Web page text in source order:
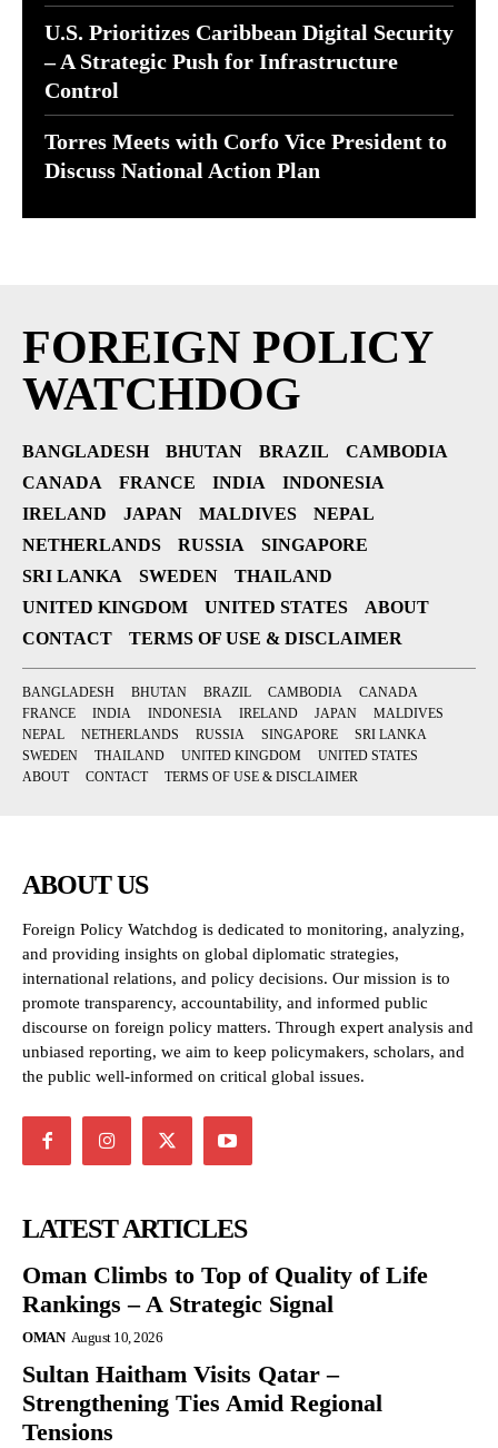
U.S. Prioritizes Caribbean Digital Security
– A Strategic Push for Infrastructure
Control
Torres Meets with Corfo Vice President to
Discuss National Action Plan
FOREIGN POLICY
WATCHDOG
BANGLADESH BHUTAN BRAZIL
CAMBODIA
CANADA
FRANCE INDIA
INDONESIA
IRELAND
JAPAN MALDIVES
NEPAL
NETHERLANDS
RUSSIA
SINGAPORE
SRI LANKA
SWEDEN
THAILAND
UNITED KINGDOM
UNITED STATES
ABOUT
CONTACT
TERMS OF USE & DISCLAIMER
BANGLADESH BHUTAN BRAZIL CAMBODIA
CANADA
FRANCE
INDIA INDONESIA IRELAND JAPAN
MALDIVES
NEPAL
NETHERLANDS RUSSIA SINGAPORE
SRI LANKA
SWEDEN
THAILAND UNITED KINGDOM
UNITED STATES
ABOUT
CONTACT TERMS OF USE & DISCLAIMER
ABOUT US
Foreign Policy Watchdog is dedicated to monitoring, analyzing,
and providing insights on global diplomatic strategies,
international relations, and policy decisions. Our mission is to
promote transparency, accountability, and informed public
discourse on foreign policy matters. Through expert analysis and
unbiased reporting, we aim to keep policymakers, scholars, and
the public well-informed on critical global issues.
LATEST ARTICLES
Oman Climbs to Top of Quality of Life
Rankings – A Strategic Signal
OMAN August 10, 2026
Sultan Haitham Visits Qatar –
Strengthening Ties Amid Regional
Tensions